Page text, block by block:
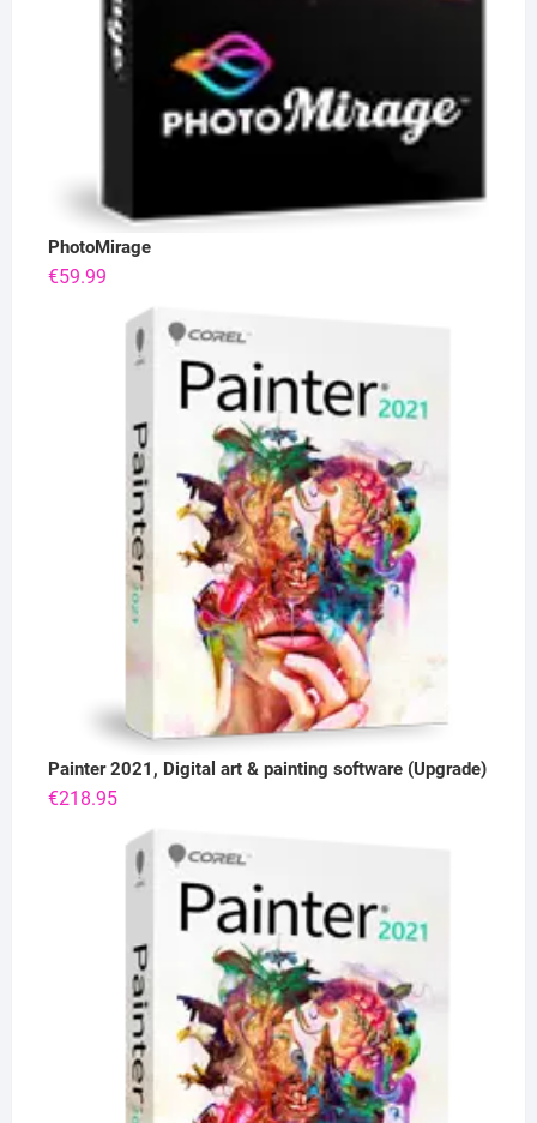
PhotoMirage
€59.99
Painter 2021, Digital art & painting software (Upgrade)
€218.95